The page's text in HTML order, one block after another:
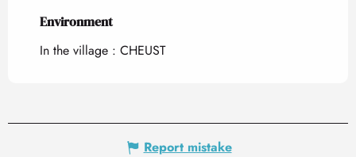
Environment
Environment
In the village : CHEUST
Report mistake